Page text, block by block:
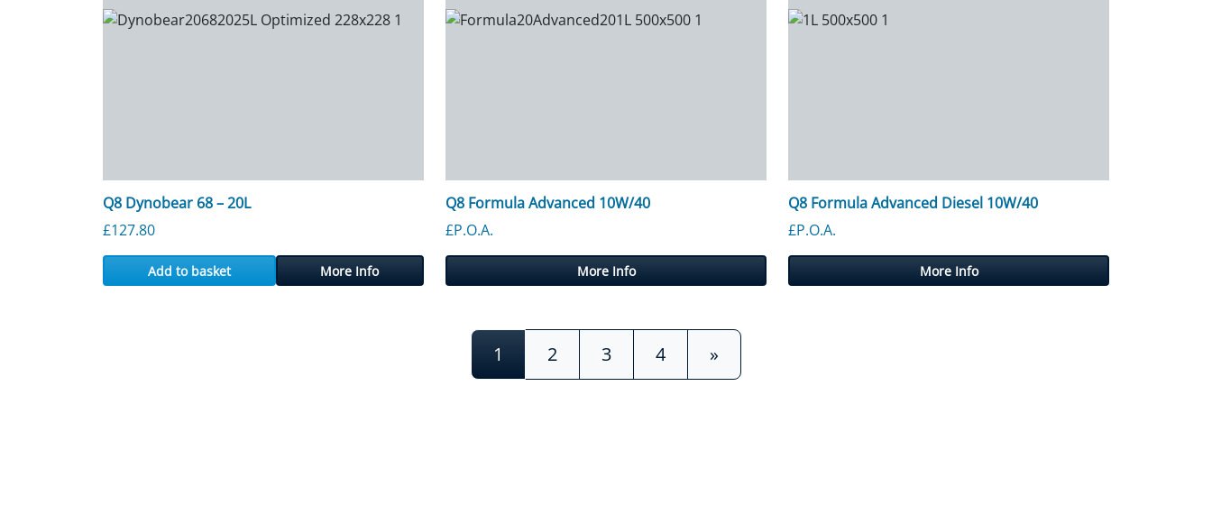
Q8 Dynobear 68 – 20L
£127.80
Add to basket More Info
Q8 Formula Advanced 10W/40
£P.O.A.
More Info
Q8 Formula Advanced Diesel 10W/40
£P.O.A.
More Info
1 2 3 4 »